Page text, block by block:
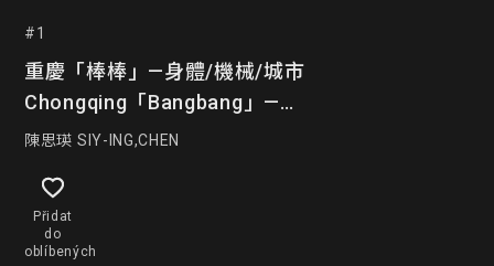
#1
重慶「棒棒」—身體/機械/城市
Chongqing「Bangbang」—
Body/Mechanics/Urban
陳思瑛 SIY-ING,CHEN
Přidat
do
oblíbených